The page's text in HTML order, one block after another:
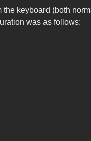
keyboard (both
was as follows: